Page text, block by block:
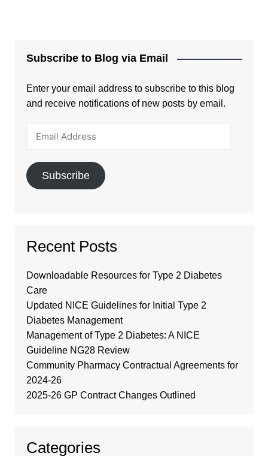
Subscribe to Blog via Email
Enter your email address to subscribe to this blog
and receive notifications of new posts by email.
Subscribe
Recent Posts
Downloadable Resources for Type 2 Diabetes
Care
Updated NICE Guidelines for Initial Type 2
Diabetes Management
Management of Type 2 Diabetes: A NICE
Guideline NG28 Review
Community Pharmacy Contractual Agreements for
2024-26
2025-26 GP Contract Changes Outlined
Categories